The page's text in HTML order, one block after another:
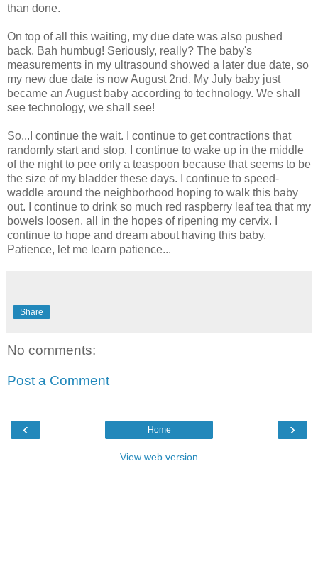
than done.
On top of all this waiting, my due date was also pushed
back. Bah humbug! Seriously, really? The baby's
measurements in my ultrasound showed a later due date, so
my new due date is now August 2nd. My July baby just
became an August baby according to technology. We shall
see technology, we shall see!
So...I continue the wait. I continue to get contractions that
randomly start and stop. I continue to wake up in the middle
of the night to pee only a teaspoon because that seems to be
the size of my bladder these days. I continue to speed-
waddle around the neighborhood hoping to walk this baby
out. I continue to drink so much red raspberry leaf tea that my
bowels loosen, all in the hopes of ripening my cervix. I
continue to hope and dream about having this baby.
Patience, let me learn patience...
Share
No comments:
Post a Comment
‹ ›
Home
View web version